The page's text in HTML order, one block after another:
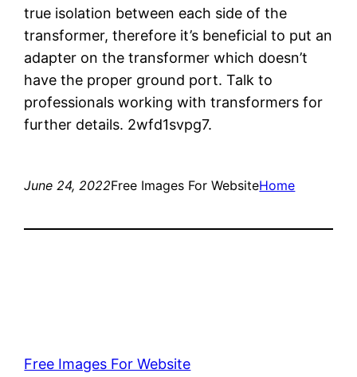
true isolation between each side of the
transformer, therefore it’s beneficial to put an
adapter on the transformer which doesn’t
have the proper ground port. Talk to
professionals working with transformers for
further details. 2wfd1svpg7.
June 24, 2022Free Images For WebsiteHome
Free Images For Website